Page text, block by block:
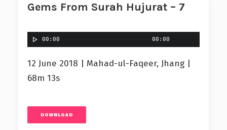
Gems From Surah Hujurat – 7
00:00 00:00
12 June 2018 | Mahad-ul-Faqeer, Jhang |
68m 13s
DOWNLOAD